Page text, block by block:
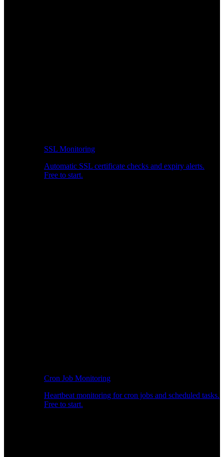
SSL Monitoring
Automatic SSL certificate checks and expiry alerts.
Free to start.
Cron Job Monitoring
Heartbeat monitoring for cron jobs and scheduled tasks.
Free to start.